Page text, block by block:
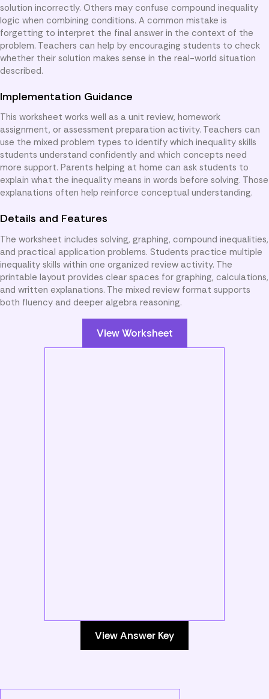
solution incorrectly. Others may confuse compound inequality
logic when combining conditions. A common mistake is
forgetting to interpret the final answer in the context of the
problem. Teachers can help by encouraging students to check
whether their solution makes sense in the real-world situation
described.
Implementation Guidance
This worksheet works well as a unit review, homework
assignment, or assessment preparation activity. Teachers can
use the mixed problem types to identify which inequality skills
students understand confidently and which concepts need
more support. Parents helping at home can ask students to
explain what the inequality means in words before solving. Those
explanations often help reinforce conceptual understanding.
Details and Features
The worksheet includes solving, graphing, compound inequalities,
and practical application problems. Students practice multiple
inequality skills within one organized review activity. The
printable layout provides clear spaces for graphing, calculations,
and written explanations. The mixed review format supports
both fluency and deeper algebra reasoning.
View Worksheet
View Answer Key